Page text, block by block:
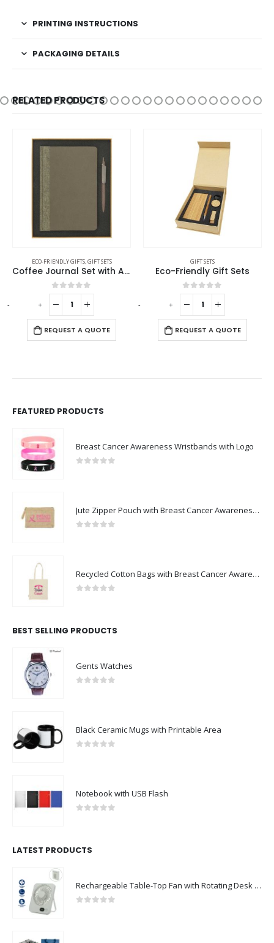
PRINTING INSTRUCTIONS
PACKAGING DETAILS
RELATED PRODUCTS
ECO-FRIENDLY GIFTS,GIFT SETS
Coffee Journal Set with A5 Size Notebook and Pen
0out of 5
REQUEST A QUOTE
GIFT SETS
Eco-Friendly Gift Sets
0out of 5
REQUEST A QUOTE
- + - +
FEATURED PRODUCTS
Breast Cancer Awareness Wristbands with Logo
Jute Zipper Pouch with Breast Cancer Awareness Logo
Recycled Cotton Bags with Breast Cancer Awareness Logo
BEST SELLING PRODUCTS
Gents Watches
Black Ceramic Mugs with Printable Area
Notebook with USB Flash
LATEST PRODUCTS
Rechargeable Table-Top Fan with Rotating Desk Stand, Compact & Portable, Type-C